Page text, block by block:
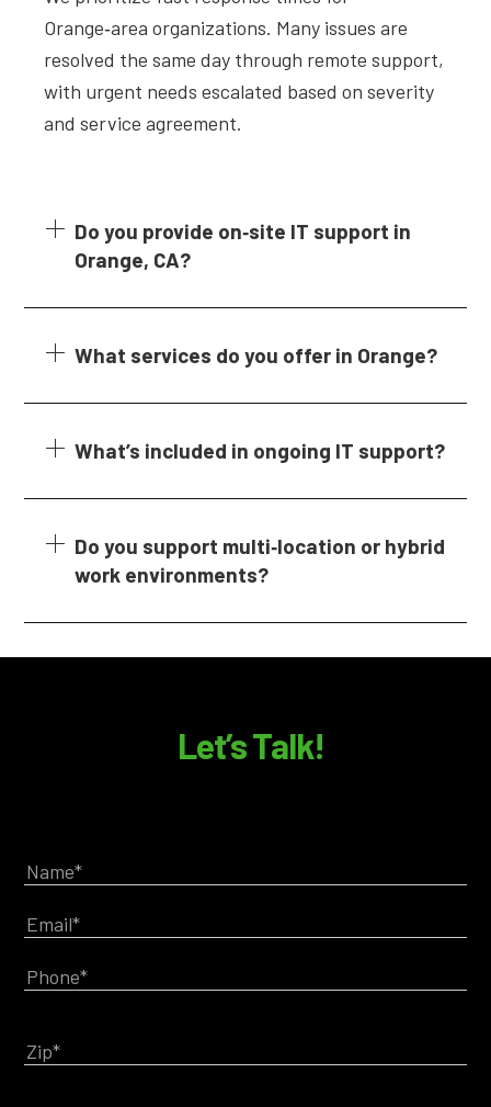
Orange‑area organizations. Many issues are
resolved the same day through remote support,
with urgent needs escalated based on severity
and service agreement.
Do you provide on‑site IT support in
Orange, CA?
What services do you offer in Orange?
What’s included in ongoing IT support?
Do you support multi‑location or hybrid
work environments?
Let’s Talk!